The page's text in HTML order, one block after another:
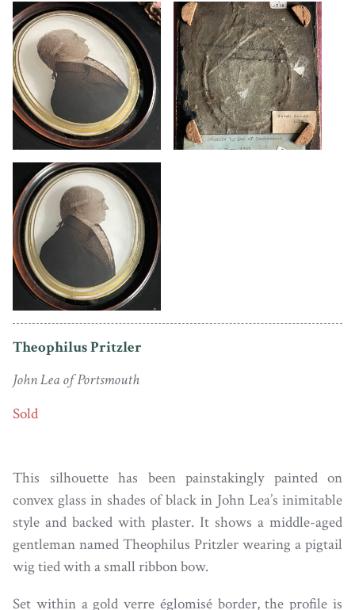
Theophilus Pritzler
John Lea of Portsmouth
Sold
This silhouette has been painstakingly painted on
convex glass in shades of black in John Lea’s inimitable
style and backed with plaster. It shows a middle-aged
gentleman named Theophilus Pritzler wearing a pigtail
wig tied with a small ribbon bow.
Set within a gold verre églomisé border, the profile is